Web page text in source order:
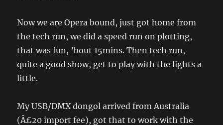
Now we are Opera bound, just got home from
the tech run, we did a speed run on plotting,
that was fun, ’bout 15mins. Then tech run,
quite a good show, get to play with the lights a
little.
My USB/DMX dongol arrived from Australia
(Â£20 import fee), got that to work with the